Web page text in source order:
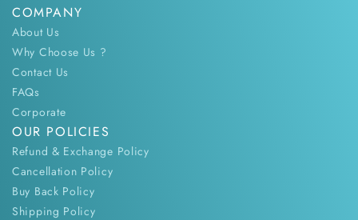
COMPANY
About Us
Why Choose Us ?
Contact Us
FAQs
Corporate
OUR POLICIES
Refund & Exchange Policy
Cancellation Policy
Buy Back Policy
Shipping Policy